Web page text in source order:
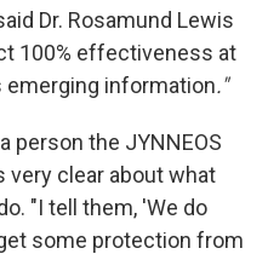
Dr. Rosamund Lewis
100% effectiveness at
information."
person the JYNNEOS
very clear about what
"I tell them, 'We do
some protection from